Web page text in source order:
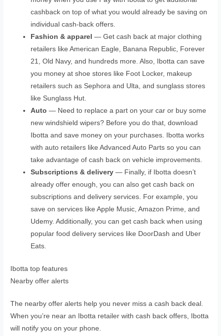
cashback on top of what you would already be saving on
individual cash-back offers.
Fashion & apparel — Get cash back at major clothing
retailers like American Eagle, Banana Republic, Forever
21, Old Navy, and hundreds more. Also, Ibotta can save
you money at shoe stores like Foot Locker, makeup
retailers such as Sephora and Ulta, and sunglass stores
like Sunglass Hut.
Auto — Need to replace a part on your car or buy some
new windshield wipers? Before you do that, download
Ibotta and save money on your purchases. Ibotta works
with auto retailers like Advanced Auto Parts so you can
take advantage of cash back on vehicle improvements.
Subscriptions & delivery — Finally, if Ibotta doesn’t
already offer enough, you can also get cash back on
subscriptions and delivery services. For example, you
save on services like Apple Music, Amazon Prime, and
Udemy. Additionally, you can get cash back when using
popular food delivery services like DoorDash and Uber
Eats.
Ibotta top features
Nearby offer alerts
The nearby offer alerts help you never miss a cash back deal.
When you’re near an Ibotta retailer with cash back offers, Ibotta
will notify you on your phone.